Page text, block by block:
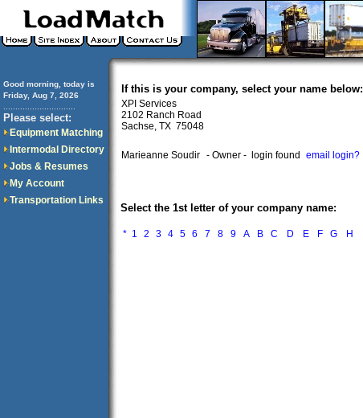
Good morning, today is
Friday, Aug 7, 2026
Please select:
Equipment Matching
Intermodal Directory
Jobs & Resumes
My Account
Transportation Links
If this is your company, select your name below:
XPI Services
2102 Ranch Road
Sachse, TX 75048
Marieanne Soudir - Owner - login found email login?
Select the 1st letter of your company name:
* 1 2 3 4 5 6 7 8 9 A B C D E F G H